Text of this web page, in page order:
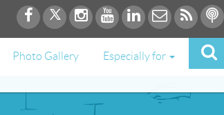
Photo Gallery Especially for